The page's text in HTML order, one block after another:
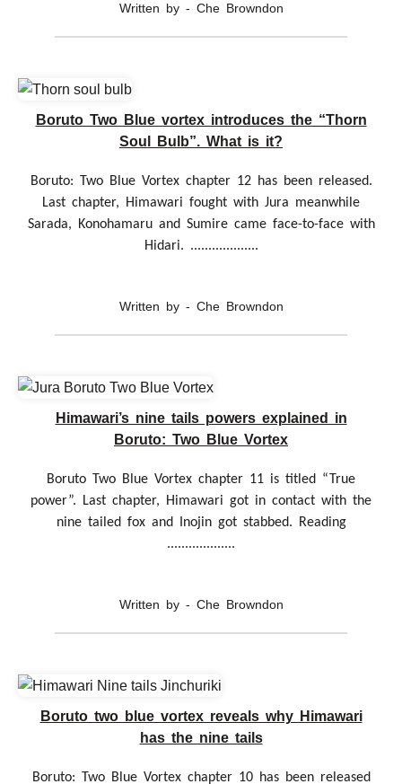
Written by - Che Browndon
Boruto Two Blue vortex introduces the “Thorn
Soul Bulb”. What is it?
Boruto: Two Blue Vortex chapter 12 has been released.
Last chapter, Himawari fought with Jura meanwhile
Sarada, Konohamaru and Sumire came face-to-face with
Hidari. ...................
Written by - Che Browndon
Himawari’s nine tails powers explained in
Boruto: Two Blue Vortex
Boruto Two Blue Vortex chapter 11 is titled “True
power”. Last chapter, Himawari got in contact with the
nine tailed fox and Inojin got stabbed. Reading
...................
Written by - Che Browndon
Boruto two blue vortex reveals why Himawari
has the nine tails
Boruto: Two Blue Vortex chapter 10 has been released